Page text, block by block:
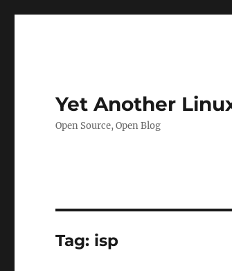
Yet Another
Open Source, Open Blog
Tag: isp